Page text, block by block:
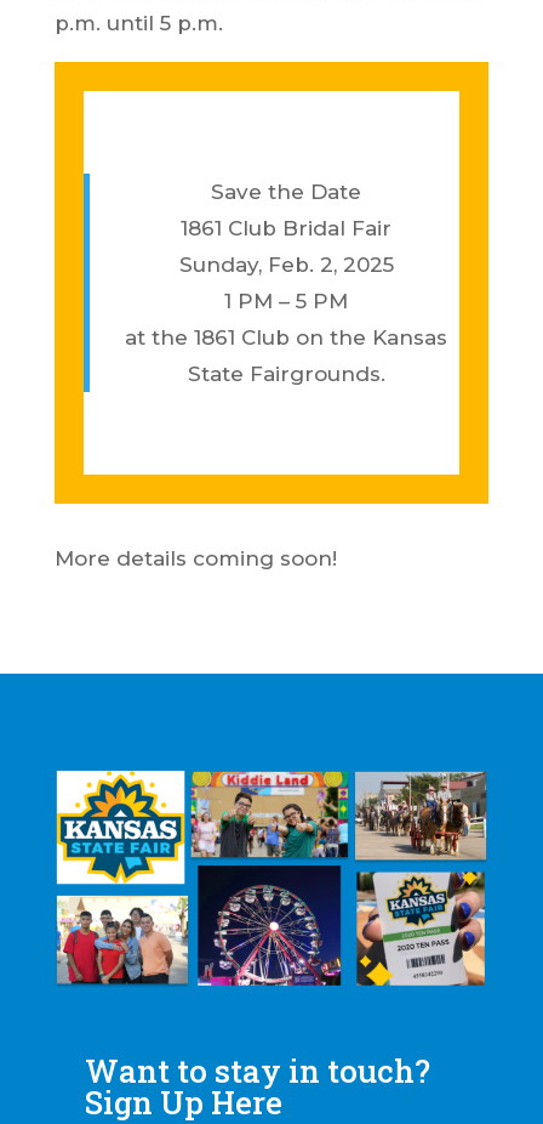
p.m. until 5 p.m.
Save the Date
1861 Club Bridal Fair
Sunday, Feb. 2, 2025
1 PM – 5 PM
at the 1861 Club on the Kansas
State Fairgrounds.
More details coming soon!
Want to stay in touch?
Sign Up Here